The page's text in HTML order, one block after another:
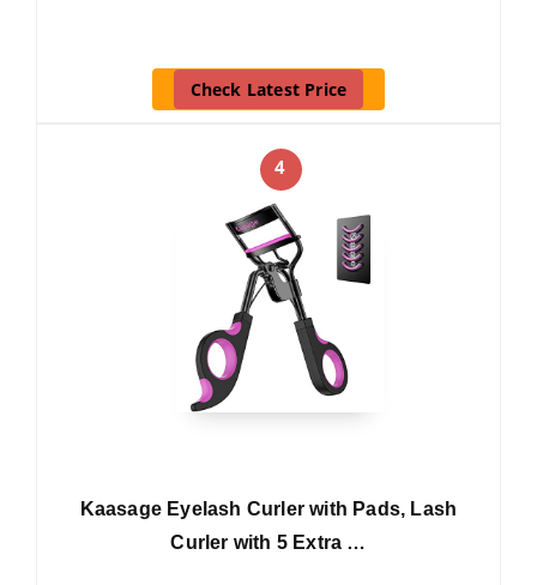
Check Latest Price
4
Kaasage Eyelash Curler with Pads, Lash
Curler with 5 Extra …